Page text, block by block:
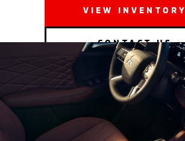
VIEW INVENTORY
CONTACT US